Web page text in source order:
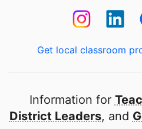
Get local classroom
Information for
District Leaders, and